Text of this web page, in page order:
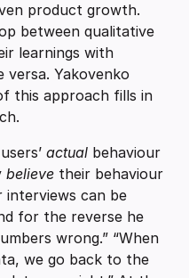
product growth.
between qualitative
learnings with
versa. Yakovenko
this approach fills in
actual behaviour
believe their behaviour
interviews can be
for the reverse he
wrong.” “When
we go back to the